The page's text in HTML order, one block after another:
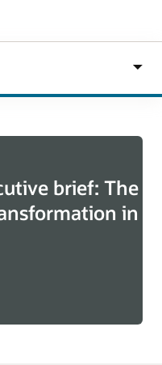
brief: The
in